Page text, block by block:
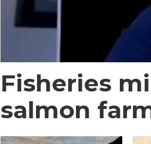
Fisheries
salmon